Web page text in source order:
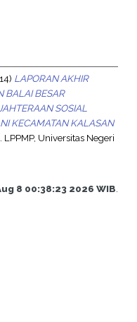
LAPORAN AKHIR
BALAI BESAR
SOSIAL
KECAMATAN KALASAN
LPPMP, Universitas Negeri
8 00:38:23 2026 WIB.